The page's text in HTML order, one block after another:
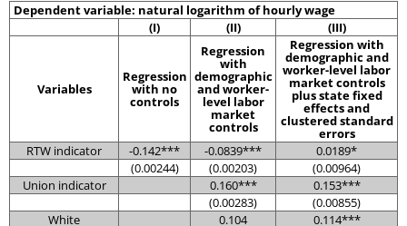
Dependent variable: natural logarithm of hourly wage
(I)
(II) (III)
Variables
Regression
with no
controls
Regression
with
demographic
and worker-
level labor
market
controls
Regression with
demographic and
worker-level labor
market controls
plus state fixed
effects and
clustered standard
errors
RTW indicator
-0.142*** -0.0839***
0.0189*
(0.00244)
(0.00203)
(0.00964)
Union indicator
0.160***
0.153***
(0.00283)
(0.00855)
White
0.104
0.114***